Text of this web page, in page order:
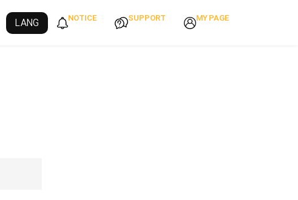
LANG NOTICE SUPPORT MY PAGE